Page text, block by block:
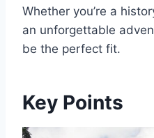
Whether you’re a
an unforgettable
be the perfect fit.
Key Points